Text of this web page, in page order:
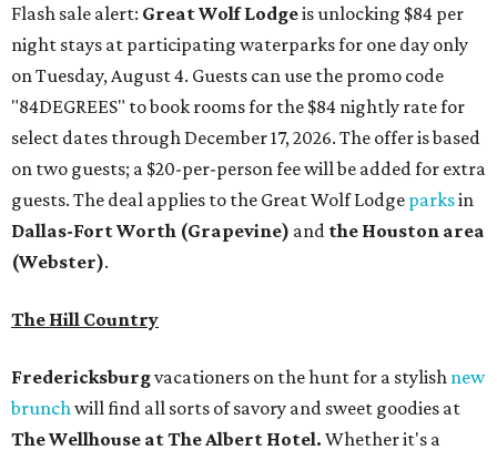
Flash sale alert: Great Wolf Lodgeis unlocking $84 per
night stays at participating waterparks for one day only
on Tuesday, August 4. Guests can use the promo code
"84DEGREES" to book rooms for the $84 nightly rate for
select dates through December 17, 2026. The offer is based
on two guests; a $20-per-person fee will be added for extra
guests. The deal applies to the Great Wolf Lodge parksin
Dallas-Fort Worth (Grapevine) and the Houston area
(Webster).
The Hill Country
Fredericksburgvacationers on the hunt for a stylish new
brunch will find all sorts of savory and sweet goodies at
The Wellhouse atThe Albert Hotel. Whether it's a